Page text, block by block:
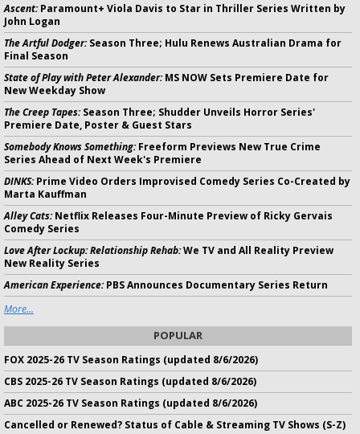
Ascent:Paramount+ Viola Davis to Star in Thriller Series Written by
John Logan
The Artful Dodger:Season Three; Hulu Renews Australian Drama for
Final Season
State of Play with Peter Alexander:MS NOW Sets Premiere Date for
New Weekday Show
The Creep Tapes:Season Three; Shudder Unveils Horror Series'
Premiere Date, Poster & Guest Stars
Somebody Knows Something:Freeform Previews New True Crime
Series Ahead of Next Week's Premiere
DINKS:Prime Video Orders Improvised Comedy Series Co-Created by
Marta Kauffman
Alley Cats:Netflix Releases Four-Minute Preview of Ricky Gervais
Comedy Series
Love After Lockup: Relationship Rehab:We TV and All Reality Preview
New Reality Series
American Experience:PBS Announces Documentary Series Return
More...
POPULAR
FOX 2025-26 TV Season Ratings (updated 8/6/2026)
CBS 2025-26 TV Season Ratings (updated 8/6/2026)
ABC 2025-26 TV Season Ratings (updated 8/6/2026)
Cancelled or Renewed? Status of Cable & Streaming TV Shows (S-Z)